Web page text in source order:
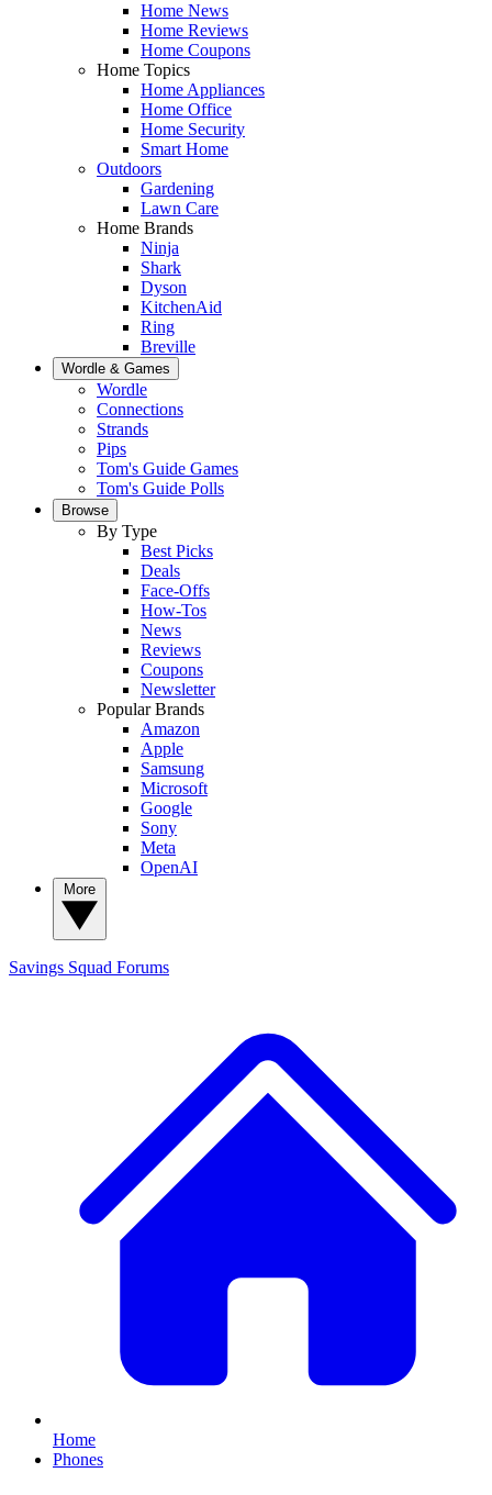
Home News
Home Reviews
Home Coupons
Home Topics
Home Appliances
Home Office
Home Security
Smart Home
Outdoors
Gardening
Lawn Care
Home Brands
Ninja
Shark
Dyson
KitchenAid
Ring
Breville
Wordle & Games
Wordle
Connections
Strands
Pips
Tom's Guide Games
Tom's Guide Polls
Browse
By Type
Best Picks
Deals
Face-Offs
How-Tos
News
Reviews
Coupons
Newsletter
Popular Brands
Amazon
Apple
Samsung
Microsoft
Google
Sony
Meta
OpenAI
Savings Squad Forums
Home
Phones